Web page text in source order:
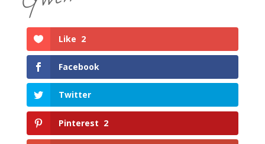
Like 2
Facebook
Twitter
Pinterest 2